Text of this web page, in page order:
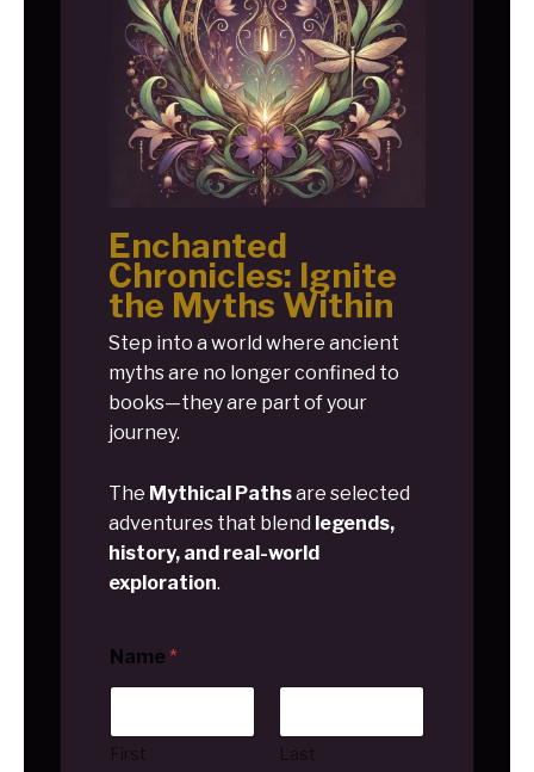
Enchanted
Chronicles: Ignite
the Myths Within
Step into a world where ancient
myths are no longer confined to
books—they are part of your
journey.
The Mythical Pathsare selected
adventures that blend legends,
history, and real-world
exploration.
Name *